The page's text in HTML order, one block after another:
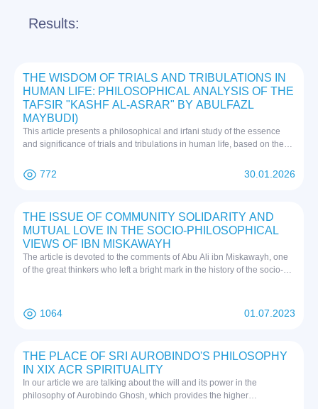
Results:
THE WISDOM OF TRIALS AND TRIBULATIONS IN
HUMAN LIFE: PHILOSOPHICAL ANALYSIS OF THE
TAFSIR "KASHF AL-ASRAR" BY ABULFAZL
MAYBUDI)
This article presents a philosophical and irfani study of the essence
and significance of trials and tribulations in human life, based on the
tribulations are considered essential stages of the soul's purification,
strengthening of knowledge, and attainment of spiritual perfection. The
knowledge, divine love, and fana (annihilation) in the will of the
Almighty. Tribulations are interpreted as hidden divine gifts that guide a
person from superficial perception toward a deeper understanding of
existence and inner mission. The article systematically and deeply
reveals the impact of trials on self-knowledge, the strengthening of
772 30.01.2026
THE ISSUE OF COMMUNITY SOLIDARITY AND
MUTUAL LOVE IN THE SOCIO-PHILOSOPHICAL
VIEWS OF IBN MISKAWAYH
The article is devoted to the comments of Abu Ali ibn Miskawayh, one
of the great thinkers who left a bright mark in the history of the socio-
1064 01.07.2023
THE PLACE OF SRI AUROBINDO'S PHILOSOPHY
IN XIX ACR SPIRITUALITY
In our article we are talking about the will and its power in the
philosophy of Aurobindo Ghosh, which provides the higher